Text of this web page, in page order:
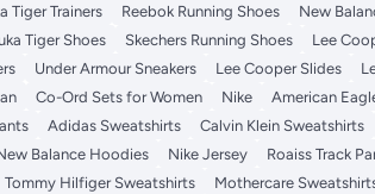
Tiger Trainers Reebok Running Shoes New
Tiger Shoes Skechers Running Shoes Lee
Under Armour Sneakers Lee Cooper Slides
Co-Ord Sets for Women Nike American
Adidas Sweatshirts Calvin Klein Sweatshirts
Balance Hoodies Nike Jersey Roaiss Track
Tommy Hilfiger Sweatshirts Mothercare